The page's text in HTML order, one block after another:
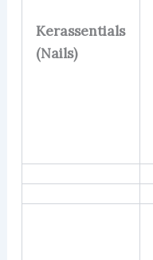
Kerassentials
(Nails)